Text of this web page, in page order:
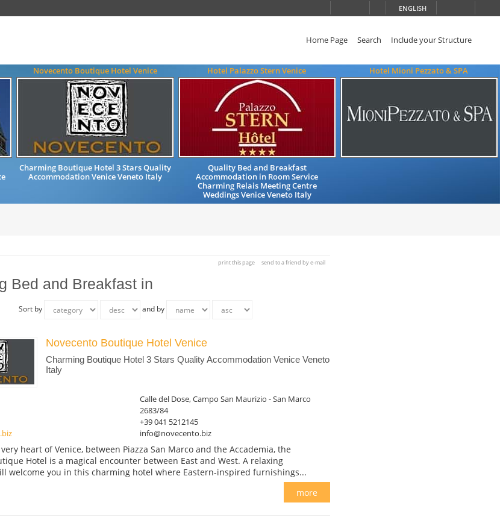
ENGLISH
Home Page Search Include your Structure
Novecento Boutique Hotel Venice
Charming Boutique Hotel 3 Stars Quality
Accommodation Venice Veneto Italy
Hotel Palazzo Stern Venice
Quality Bed and Breakfast
Accommodation in Room Service
Charming Relais Meeting Centre
Weddings Venice Veneto Italy
Hotel Mioni Pezzato & SPA
print this page send to a friend by e-mail
Bed and Breakfast in
Sort by and by
Novecento Boutique Hotel Venice
Charming Boutique Hotel 3 Stars Quality Accommodation Venice Veneto
Italy
Calle del Dose, Campo San Maurizio - San Marco
2683/84
+39 041 5212145
info@novecento.biz
heart of Venice, between Piazza San Marco and the Accademia, the
Hotel is a magical encounter between East and West. A relaxing
welcome you in this charming hotel where Eastern-inspired furnishings...
more